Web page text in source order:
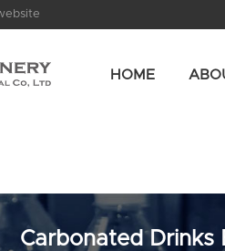
HOME
Carbonated